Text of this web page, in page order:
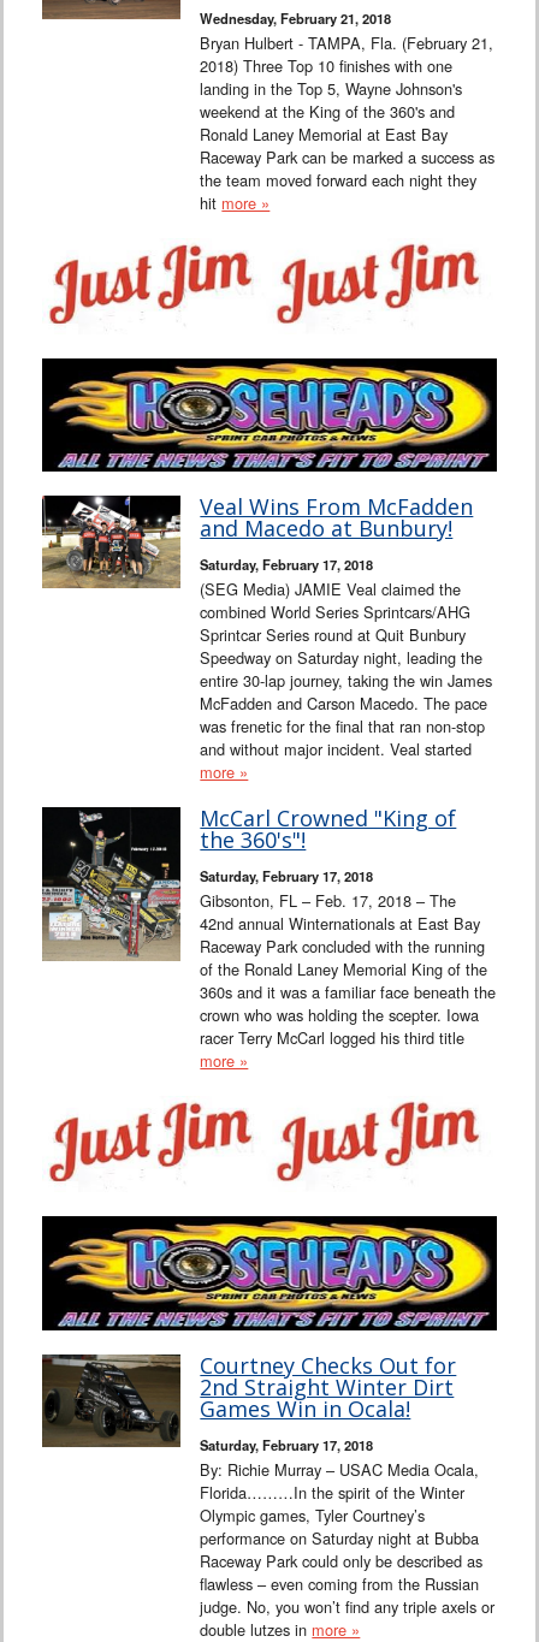
Wednesday, February 21, 2018
Bryan Hulbert - TAMPA, Fla. (February 21,
2018) Three Top 10 finishes with one
landing in the Top 5, Wayne Johnson's
weekend at the King of the 360's and
Ronald Laney Memorial at East Bay
Raceway Park can be marked a success as
the team moved forward each night they
hit more »
Veal Wins From McFadden
and Macedo at Bunbury!
Saturday, February 17, 2018
(SEG Media) JAMIE Veal claimed the
combined World Series Sprintcars/AHG
Sprintcar Series round at Quit Bunbury
Speedway on Saturday night, leading the
entire 30-lap journey, taking the win James
McFadden and Carson Macedo. The pace
was frenetic for the final that ran non-stop
and without major incident. Veal started
more »
McCarl Crowned "King of
the 360's"!
Saturday, February 17, 2018
Gibsonton, FL – Feb. 17, 2018 – The
42nd annual Winternationals at East Bay
Raceway Park concluded with the running
of the Ronald Laney Memorial King of the
360s and it was a familiar face beneath the
crown who was holding the scepter. Iowa
racer Terry McCarl logged his third title
more »
Courtney Checks Out for
2nd Straight Winter Dirt
Games Win in Ocala!
Saturday, February 17, 2018
By: Richie Murray – USAC Media Ocala,
Florida………In the spirit of the Winter
Olympic games, Tyler Courtney’s
performance on Saturday night at Bubba
Raceway Park could only be described as
flawless – even coming from the Russian
judge. No, you won’t find any triple axels or
double lutzes in more »